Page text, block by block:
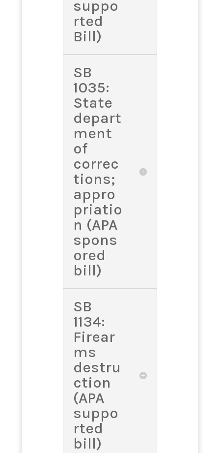
suppo
rted
Bill)
SB
1035:
State
depart
ment
of
correc
tions;
appro
priatio
n (APA
spons
ored
bill)
SB
1134:
Firear
ms
destru
ction
(APA
suppo
rted
bill)